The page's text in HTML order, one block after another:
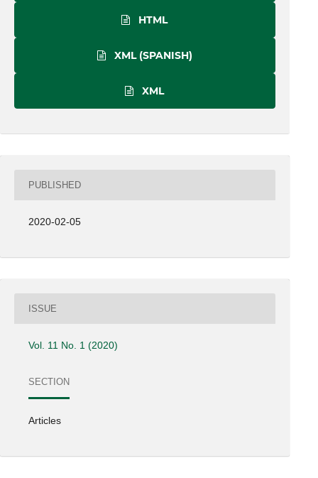
HTML
XML (SPANISH)
XML
PUBLISHED
2020-02-05
ISSUE
Vol. 11 No. 1 (2020)
SECTION
Articles